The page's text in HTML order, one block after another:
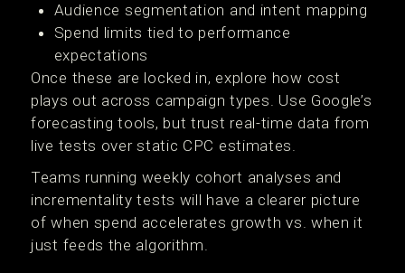
Audience segmentation and intent mapping
Spend limits tied to performance
expectations
Once these are locked in, explore how cost
plays out across campaign types. Use Google’s
forecasting tools, but trust real-time data from
live tests over static CPC estimates.
Teams running weekly cohort analyses and
incrementality tests will have a clearer picture
of when spend accelerates growth vs. when it
just feeds the algorithm.